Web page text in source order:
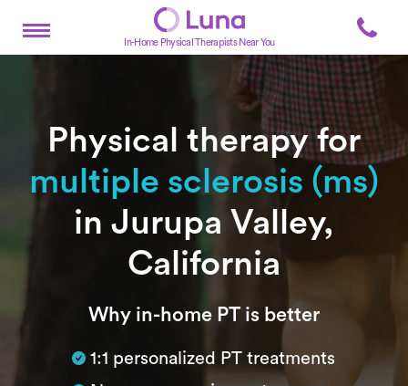
In-Home Physical Therapists Near You
Physical therapy for
multiple sclerosis (ms)
in Jurupa Valley,
California
SubtitleWhy in-home PT is better
1:1 personalized PT treatments